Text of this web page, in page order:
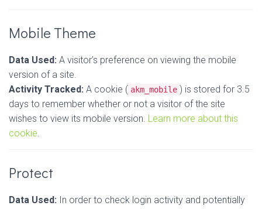
Mobile Theme
Data Used: A visitor’s preference on viewing the mobile
version of a site.
Activity Tracked: A cookie ( akm_mobile ) is stored for 3.5
days to remember whether or not a visitor of the site
wishes to view its mobile version. Learn more about this
cookie.
Protect
Data Used: In order to check login activity and potentially